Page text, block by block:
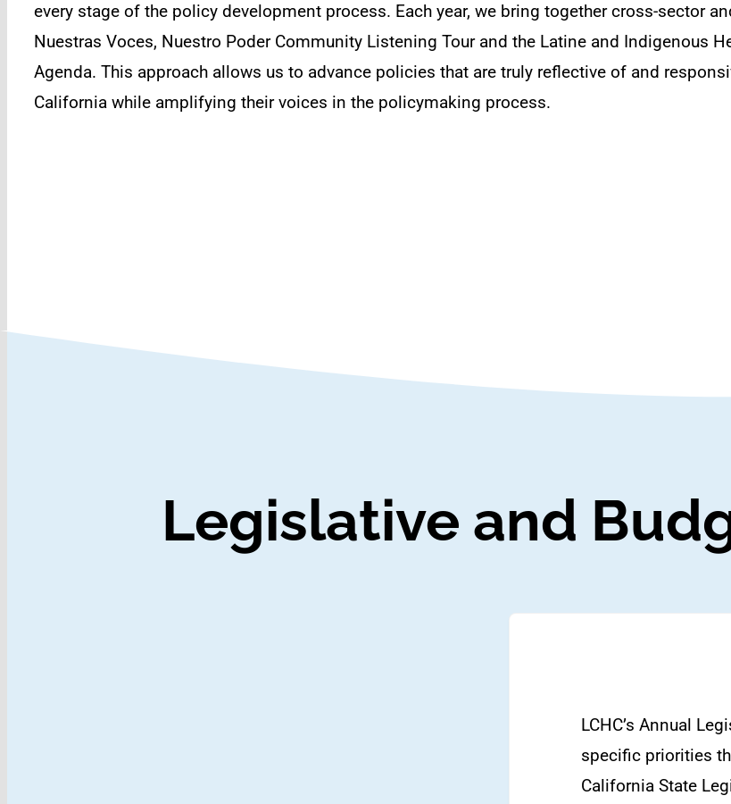
every stage of the policy development process. Each year, we bring together cross-sector
Nuestras Voces, Nuestro Poder Community Listening Tour and the Latine and Indigenous
Agenda. This approach allows us to advance policies that are truly reflective of and
California while amplifying their voices in the policymaking process.
Legislative and
LCHC’s Annual
specific priorities
California State